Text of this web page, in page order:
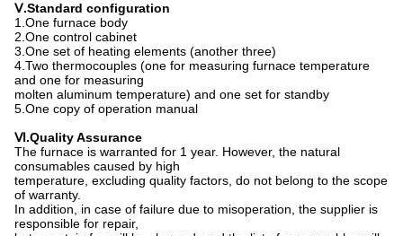
Ⅴ.Standard configuration
1.One furnace body
2.One control cabinet
3.One set of heating elements (another three)
4.Two thermocouples (one for measuring furnace temperature
and one for measuring
molten aluminum temperature) and one set for standby
5.One copy of operation manual
Ⅵ.QualityAssurance
The furnace is warranted for 1 year. However, the natural
consumables caused by high
temperature, excluding quality factors, do not belong to the scope
of warranty.
In addition, in case of failure due to misoperation, the supplier is
responsible for repair,